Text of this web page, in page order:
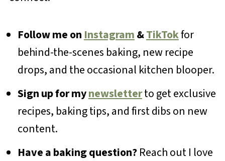
Follow me on Instagram&TikTokfor
behind-the-scenes baking, new recipe
drops, and the occasional kitchen blooper.
Sign up for mynewsletterto get exclusive
recipes, baking tips, and first dibs on new
content.
Have a baking question?Reach out I love